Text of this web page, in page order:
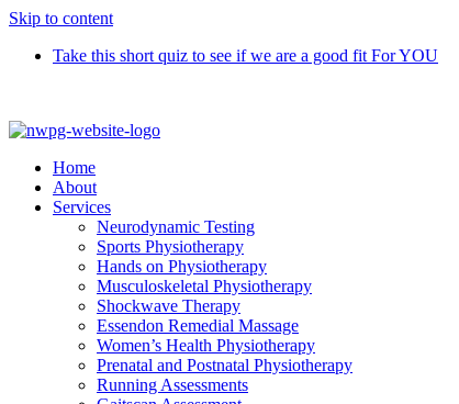
Skip to content
Take this short quiz to see if we are a good fit For YOU
Home
About
Services
Neurodynamic Testing
Sports Physiotherapy
Hands on Physiotherapy
Musculoskeletal Physiotherapy
Shockwave Therapy
Essendon Remedial Massage
Women’s Health Physiotherapy
Prenatal and Postnatal Physiotherapy
Running Assessments